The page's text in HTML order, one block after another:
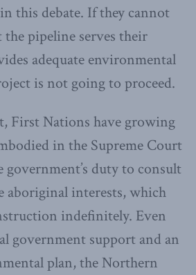
this debate. If they cannot
pipeline serves their
adequate environmental
is not going to proceed.
First Nations have growing
in the Supreme Court
duty to consult
aboriginal interests, which
indefinitely. Even
government support and an
plan, the Northern